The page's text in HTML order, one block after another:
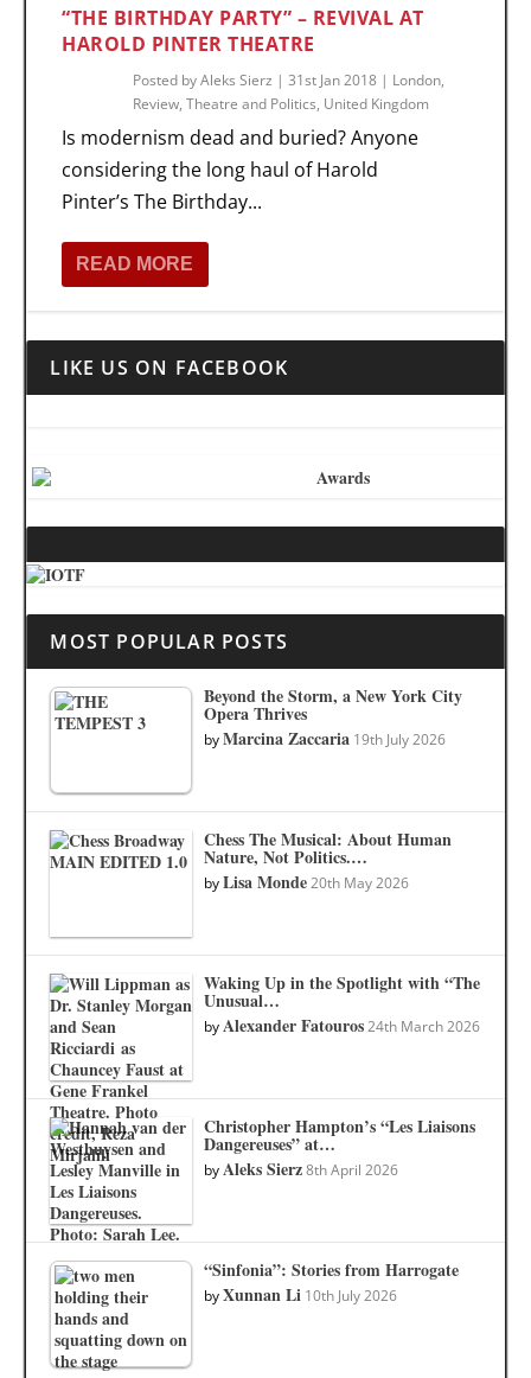
“THE BIRTHDAY PARTY” – REVIVAL AT
HAROLD PINTER THEATRE
Posted byAleks Sierz |31st Jan 2018 | London,
Review,Theatre and Politics, United Kingdom
Is modernism dead and buried? Anyone
considering the long haul of Harold
Pinter’s The Birthday...
READ MORE
LIKE US ON FACEBOOK
MOST POPULAR POSTS
Beyond the Storm, a New York City
Opera Thrives
byMarcina Zaccaria 19th July 2026
Chess The Musical: About Human
Nature, Not Politics.…
byLisa Monde 20th May 2026
Waking Up in the Spotlight with “The
Unusual…
byAlexander Fatouros 24th March 2026
Christopher Hampton’s “Les Liaisons
Dangereuses” at…
byAleks Sierz 8th April 2026
“Sinfonia”: Stories from Harrogate
byXunnan Li 10th July 2026